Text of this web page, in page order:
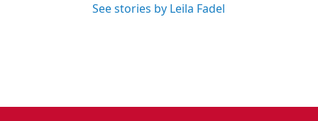
See stories by Leila Fadel